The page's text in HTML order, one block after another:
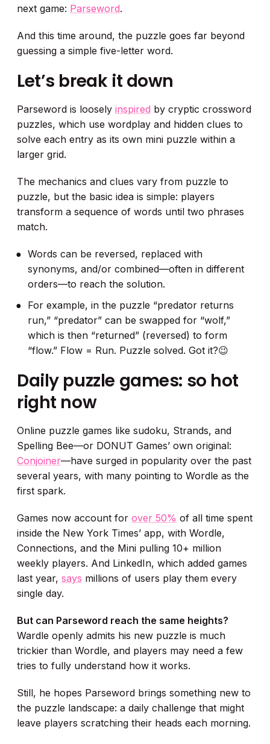
next game: Parseword.
And this time around, the puzzle goes far beyond
guessing a simple five-letter word.
Let’s break it down
Parseword is loosely inspired by cryptic crossword
puzzles, which use wordplay and hidden clues to
solve each entry as its own mini puzzle within a
larger grid.
The mechanics and clues vary from puzzle to
puzzle, but the basic idea is simple: players
transform a sequence of words until two phrases
match.
Words can be reversed, replaced with
synonyms, and/or combined—often in different
orders—to reach the solution.
For example, in the puzzle “predator returns
run,” “predator” can be swapped for “wolf,”
which is then “returned” (reversed) to form
“flow.” Flow = Run. Puzzle solved. Got it?😉
Daily puzzle games: so hot
right now
Online puzzle games like sudoku, Strands, and
Spelling Bee—or DONUT Games’ own original:
Conjoiner—have surged in popularity over the past
several years, with many pointing to Wordle as the
first spark.
Games now account for over 50% of all time spent
inside the New York Times’ app, with Wordle,
Connections, and the Mini pulling 10+ million
weekly players. And LinkedIn, which added games
last year, says millions of users play them every
single day.
But can Parseword reach the same heights?
Wardle openly admits his new puzzle is much
trickier than Wordle, and players may need a few
tries to fully understand how it works.
Still, he hopes Parseword brings something new to
the puzzle landscape: a daily challenge that might
leave players scratching their heads each morning.